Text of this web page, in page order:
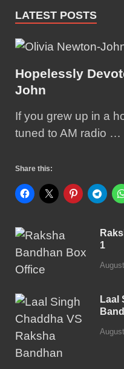
LATEST POSTS
Hopelessly
John
If you grew up in a
tuned to AM radio …
Share this:
1
Laal